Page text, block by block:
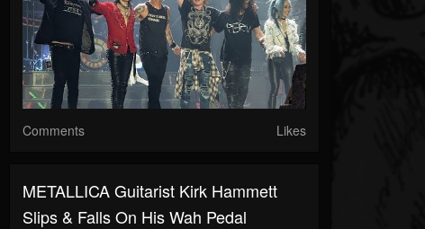
Comments Likes
METALLICA Guitarist Kirk Hammett
Slips & Falls On His Wah Pedal